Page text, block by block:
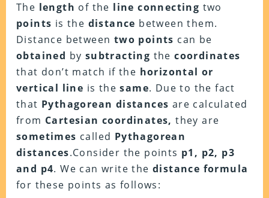
The length of the line connecting two
points is the distance between them.
Distance between two points can be
obtained by subtracting thecoordinates
that don’t match if the horizontal or
vertical line is thesame. Due to the fact
that Pythagorean distances are calculated
from Cartesian coordinates, they are
sometimes called Pythagorean
distances.Consider the points p1, p2, p3
and p4. We can write thedistance formula
for these points as follows: